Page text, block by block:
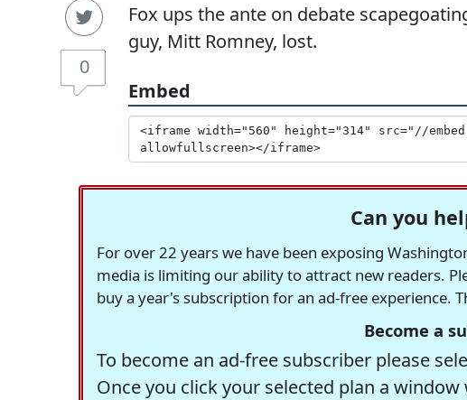
0
Fox ups the ante on debate
guy, Mitt Romney, lost.
Embed
Can you
For over 22 years we have been exposing
media is limiting our ability to attract new readers.
buy a year's subscription for an ad-free experience.
Become a
To become an ad-free subscriber please
Once you click your selected plan a